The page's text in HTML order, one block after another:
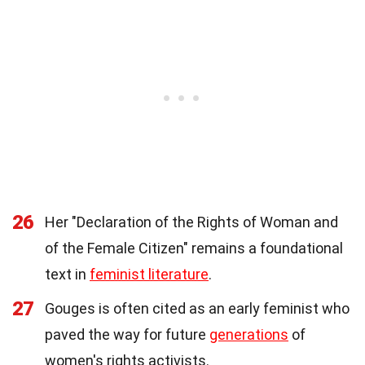
26
Her "Declaration of the Rights of Woman and
of the Female Citizen" remains a foundational
text in feminist literature.
27
Gouges is often cited as an early feminist who
paved the way for future generations of
women's rights activists.